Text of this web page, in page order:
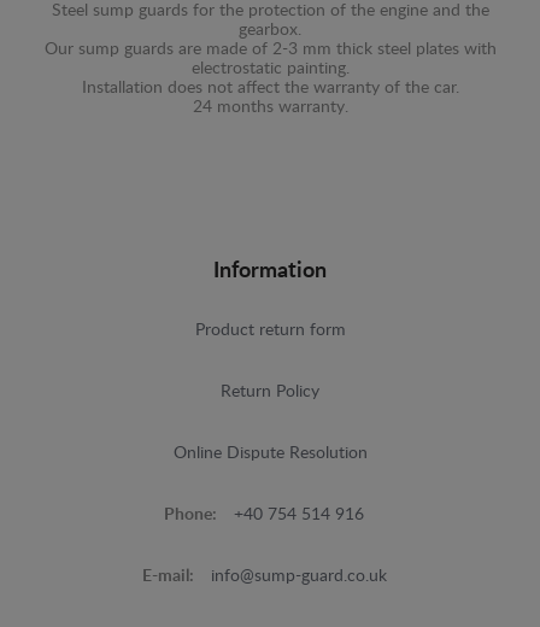
Steel sump guards for the protection of the engine and the
gearbox.
Our sump guards are made of 2-3 mm thick steel plates with
electrostatic painting.
Installation does not affect the warranty of the car.
24 months warranty.
Information
Product return form
Return Policy
Online Dispute Resolution
Phone: +40 754 514 916
E-mail: info@sump-guard.co.uk